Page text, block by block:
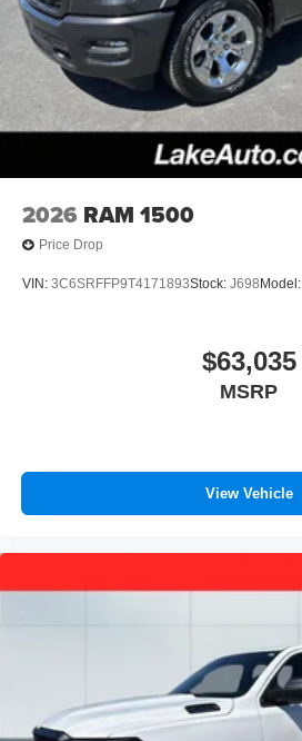
2026 RAM 1500
Price Drop
VIN: 3C6SRFFP9T4171893Stock: J698 Model:
$63,035
MSRP
View Vehicle